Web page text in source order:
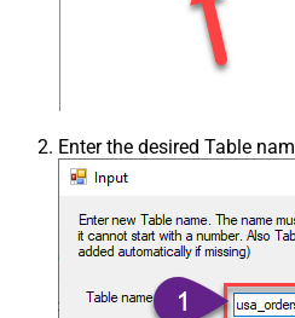
Enter the desired Table